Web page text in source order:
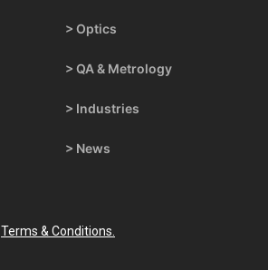
> Optics
> QA & Metrology
> Industries
> News
Terms & Conditions.